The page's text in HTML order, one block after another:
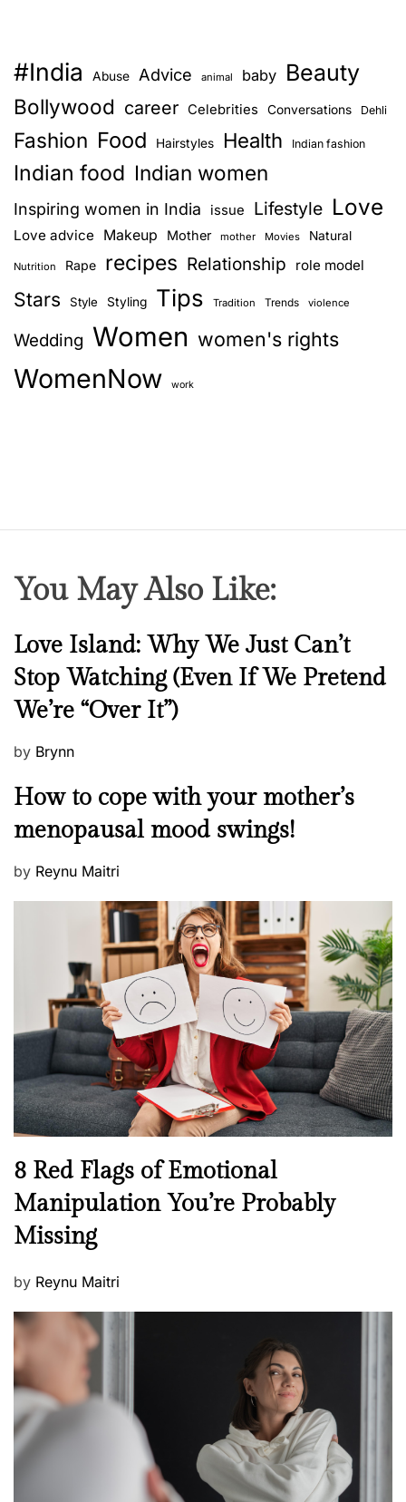
#India Abuse Advice animal baby Beauty
Bollywood career Celebrities Conversations Dehli
Fashion Food Hairstyles Health Indian fashion
Indian food Indian women
Inspiring women in India issue Lifestyle Love
Love advice Makeup Mother mother Movies Natural
Nutrition Rape recipes Relationship role model
Stars Style Styling Tips Tradition Trends violence
Wedding Women women's rights
WomenNow work
You May Also Like:
N
w
s
Love Island: Why We Just Can’t
Stop Watching (Even If We Pretend
We’re “Over It”)
P
s
e
d
by Brynn
M
n
a
l
h
e
l
l
e
s
s
How to cope with your mother’s
menopausal mood swings!
P
n
by Reynu Maitri
N
w
s
8 Red Flags of Emotional
Manipulation You’re Probably
Missing
P
s
t
e
d
o
n
by Reynu Maitri